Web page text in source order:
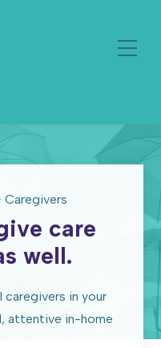
Caregivers
care
well.
in your
attentive in-home